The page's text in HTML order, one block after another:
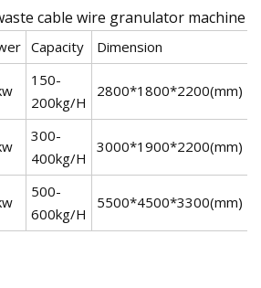
cable wire granulator machine
Capacity Dimension
150-
200kg/H
2800*1800*2200(mm)
300-
400kg/H
3000*1900*2200(mm)
500-
600kg/H
5500*4500*3300(mm)